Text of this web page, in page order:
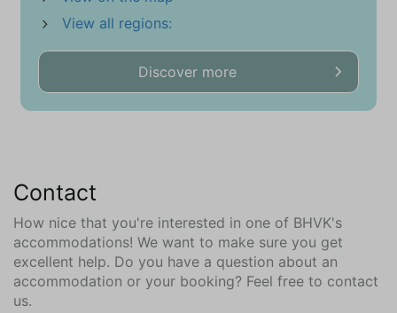
Ironing board
Board games
Changing table
Various toys
Garden
Totally enclosed
Parasol
View all regions:
Discover more
Contact
How nice that you're interested in one of BHVK's
accommodations! We want to make sure you get
excellent help. Do you have a question about an
accommodation or your booking? Feel free to contact
us.